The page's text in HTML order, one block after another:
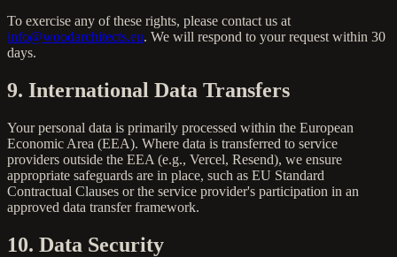
To exercise any of these rights, please contact us at
info@woodarchitects.eu. We will respond to your request within 30
days.
9. International Data Transfers
Your personal data is primarily processed within the European
Economic Area (EEA). Where data is transferred to service
providers outside the EEA (e.g., Vercel, Resend), we ensure
appropriate safeguards are in place, such as EU Standard
Contractual Clauses or the service provider's participation in an
approved data transfer framework.
10. Data Security